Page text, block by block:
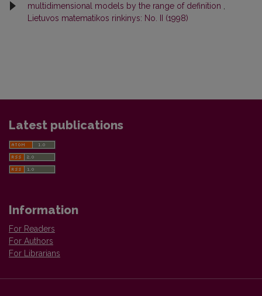
multidimensional models by the range of definition
Lietuvos matematikos rinkinys: No. II (1998)
Latest publications
Information
For Readers
For Authors
For Librarians